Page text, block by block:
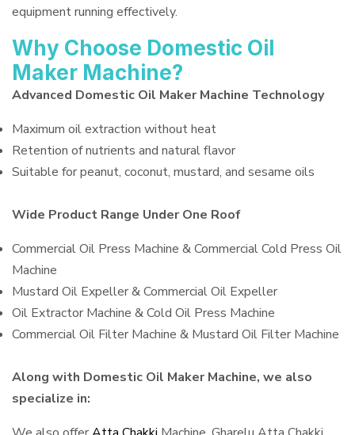
equipment running effectively.
Why Choose Domestic Oil
Maker Machine?
Advanced Domestic Oil Maker Machine Technology
Maximum oil extraction without heat
Retention of nutrients and natural flavor
Suitable for peanut, coconut, mustard, and sesame oils
Wide Product Range Under One Roof
Commercial Oil Press Machine & Commercial Cold Press Oil
Machine
Mustard Oil Expeller & Commercial Oil Expeller
Oil Extractor Machine & Cold Oil Press Machine
Commercial Oil Filter Machine & Mustard Oil Filter Machine
Along with Domestic Oil Maker Machine, we also
specialize in: